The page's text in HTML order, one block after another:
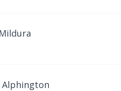
Alphington